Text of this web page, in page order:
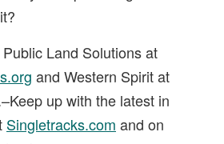
Land Solutions at
and Western Spirit at
up with the latest in
Singletracks.com and on